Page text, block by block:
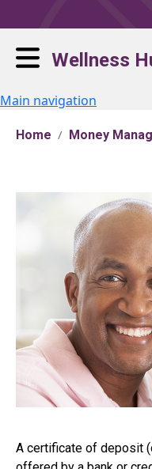
Wellness
Main navigation
Home Money
A certificate of deposit